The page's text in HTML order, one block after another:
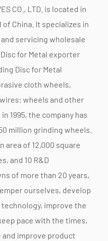
construction,
makes it a
grinding
working on
repairs, or metal
provide the
precise and high-
that enhance safety
a valuable
operation.
CO., LTD. is located in
China. It specializes in
servicing wholesale
for Metal exporter
Disc for Metal
cloth wheels,
wheels and other
1995, the company has
million grinding wheels.
area of 12,000 square
and 10 R&D
of more than 20 years,
ourselves, develop
improve the
pace with the times,
improve product